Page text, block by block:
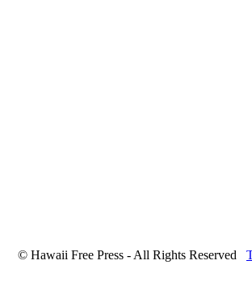
© Hawaii Free Press - All Rights Reserved